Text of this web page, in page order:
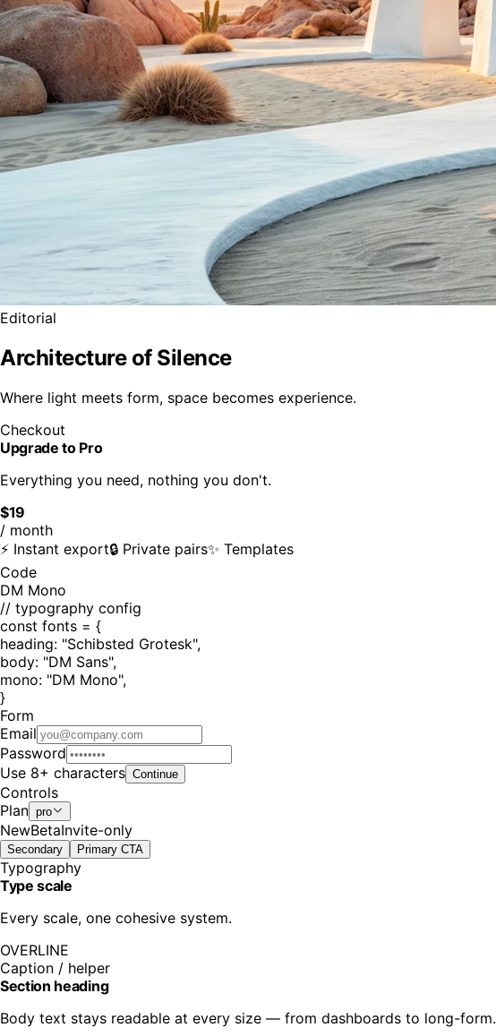
Editorial
Architecture of Silence
Where light meets form, space becomes experience.
Checkout
Upgrade to Pro
Everything you need, nothing you don't.
$19
/ month
⚡ Instant export🔒 Private pairs✨ Templates
Code
DM Mono
// typography config
const fonts = {
heading: "Schibsted Grotesk",
body: "DM Sans",
mono: "DM Mono",
}
Form
Email
Password
Use 8+ characters Continue
Controls
Plan pro
NewBetaInvite-only
Secondary Primary CTA
Typography
Type scale
Every scale, one cohesive system.
OVERLINE
Caption / helper
Section heading
Body text stays readable at every size — from dashboards to long-form.